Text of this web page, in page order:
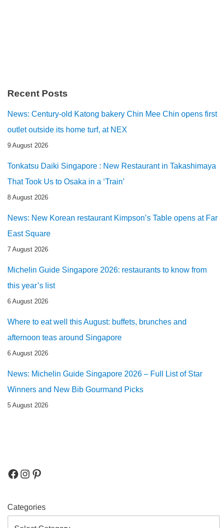
Recent Posts
News: Century-old Katong bakery Chin Mee Chin opens first
outlet outside its home turf, at NEX
9 August 2026
Tonkatsu Daiki Singapore : New Restaurant in Takashimaya
That Took Us to Osaka in a ‘Train’
8 August 2026
News: New Korean restaurant Kimpson’s Table opens at Far
East Square
7 August 2026
Michelin Guide Singapore 2026: restaurants to know from
this year’s list
6 August 2026
Where to eat well this August: buffets, brunches and
afternoon teas around Singapore
6 August 2026
News: Michelin Guide Singapore 2026 – Full List of Star
Winners and New Bib Gourmand Picks
5 August 2026
Categories